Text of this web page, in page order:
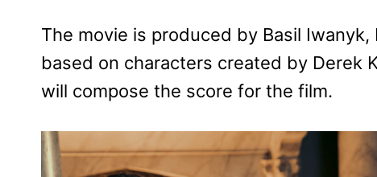
The movie is produced by Basil
based on characters created by Derek
will compose the score for the film.